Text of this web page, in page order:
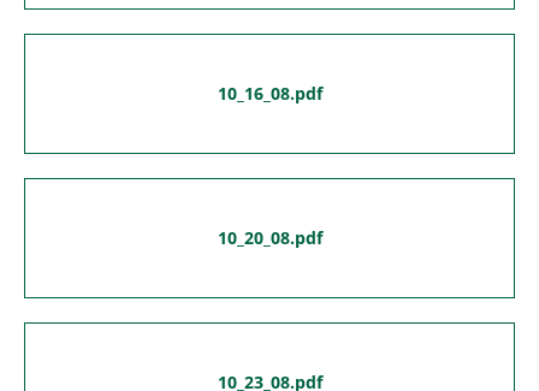
10_16_08.pdf
10_20_08.pdf
10_23_08.pdf